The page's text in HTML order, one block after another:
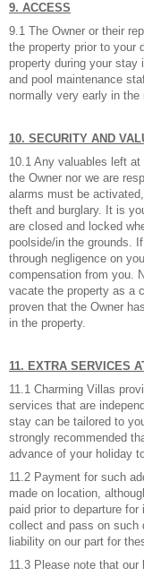
9. ACCESS
9.1 The Owner or their
the property prior to your
property during your stay
and pool maintenance
normally very early in the
10. SECURITY AND
10.1 Any valuables left
the Owner nor we are
alarms must be
theft and burglary. It is
are closed and locked
poolside/in the grounds.
through negligence on
compensation from you.
vacate the property as a
proven that the Owner
in the property.
11. EXTRA SERVICES
11.1 Charming Villas
services that are
stay can be tailored to
strongly recommended
advance of your holiday
11.2 Payment for such
made on location,
paid prior to departure
collect and pass on such
liability on our part for
11.3 Please note that